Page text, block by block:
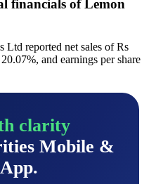
financials of Lemon
Ltd reported net sales of Rs
and earnings per share
clarity
Mobile &